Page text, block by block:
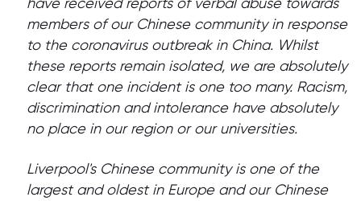
members of our Chinese community in response
to the coronavirus outbreak in China. Whilst
these reports remain isolated, we are absolutely
clear that one incident is one too many. Racism,
discrimination and intolerance have absolutely
no place in our region or our universities.
Liverpool's Chinese community is one of the
largest and oldest in Europe and our Chinese